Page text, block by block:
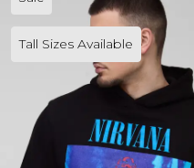
Tall Sizes Available